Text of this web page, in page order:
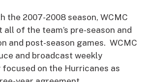
the 2007-2008 season, WCMC
of the team’s pre-season and
and post-season games. WCMC
and broadcast weekly
on the Hurricanes as